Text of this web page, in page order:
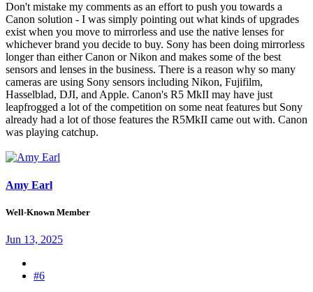
Don't mistake my comments as an effort to push you towards a
Canon solution - I was simply pointing out what kinds of upgrades
exist when you move to mirrorless and use the native lenses for
whichever brand you decide to buy. Sony has been doing mirrorless
longer than either Canon or Nikon and makes some of the best
sensors and lenses in the business. There is a reason why so many
cameras are using Sony sensors including Nikon, Fujifilm,
Hasselblad, DJI, and Apple. Canon's R5 MkII may have just
leapfrogged a lot of the competition on some neat features but Sony
already had a lot of those features the R5MkII came out with. Canon
was playing catchup.
Amy Earl
Well-Known Member
Jun 13, 2025
#6